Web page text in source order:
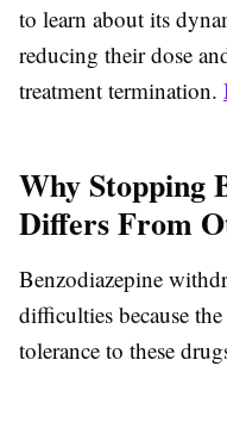
to learn about its
reducing their dose
treatment termination.
Why Stopping
Differs From
Benzodiazepine
difficulties because
tolerance to these